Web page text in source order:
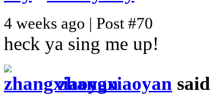
4 weeks ago | Post #70
heck ya sing me up!
zhangxiaoyan said